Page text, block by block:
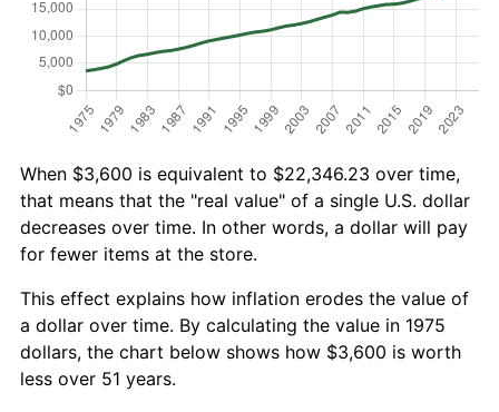
When $3,600 is equivalent to $22,346.23 over time,
that means that the "real value" of a single U.S. dollar
decreases over time. In other words, a dollar will pay
for fewer items at the store.
This effect explains how inflation erodes the value of
a dollar over time. By calculating the value in 1975
dollars, the chart below shows how $3,600 is worth
less over 51 years.